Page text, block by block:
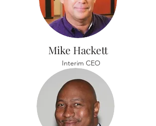
Mike Hackett
Interim CEO